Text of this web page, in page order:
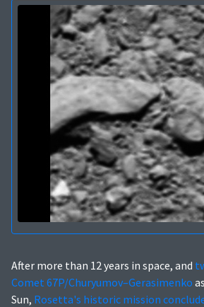
After more than 12 years in space, and
Comet 67P/Churyumov–Gerasimenko
Sun, Rosetta's historic mission